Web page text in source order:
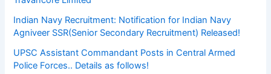
Indian Navy Recruitment: Notification for Indian Navy
Agniveer SSR(Senior Secondary Recruitment) Released!
UPSC Assistant Commandant Posts in Central Armed
Police Forces.. Details as follows!